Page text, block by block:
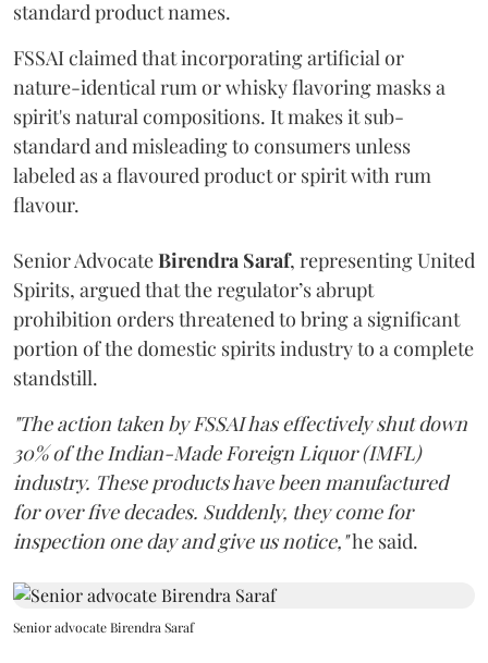
standard product names.
FSSAI claimed that incorporating artificial or
nature-identical rum or whisky flavoring masks a
spirit's natural compositions. It makes it sub-
standard and misleading to consumers unless
labeled as a flavoured product or spirit with rum
flavour.
Senior AdvocateBirendra Saraf, representing United
Spirits, argued that the regulator’s abrupt
prohibition orders threatened to bring a significant
portion of the domestic spirits industry to a complete
standstill.
"The action taken by FSSAI has effectively shut down
30% of the Indian-Made Foreign Liquor (IMFL)
industry. These products have been manufactured
for over five decades. Suddenly, they come for
inspection one day and give us notice,"he said.
Senior advocate Birendra Saraf